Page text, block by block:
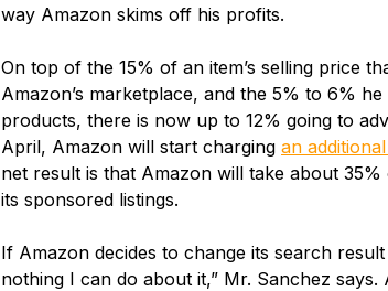
way Amazon skims off his profits.
On top of the 15% of an item’s selling price
Amazon’s marketplace, and the 5% to 6%
products, there is now up to 12% going to
April, Amazon will start charging an
net result is that Amazon will take about
its sponsored listings.
If Amazon decides to change its search
nothing I can do about it,” Mr. Sanchez